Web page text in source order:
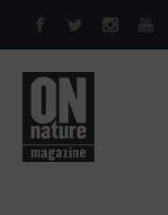
Skip to main content